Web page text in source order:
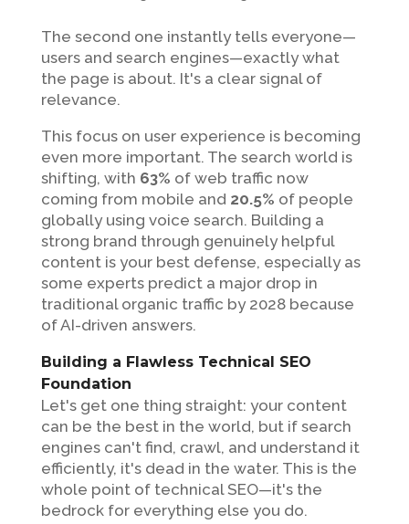
The second one instantly tells everyone—
users and search engines—exactly what
the page is about. It's a clear signal of
relevance.
This focus on user experience is becoming
even more important. The search world is
shifting, with 63% of web traffic now
coming from mobile and 20.5% of people
globally using voice search. Building a
strong brand through genuinely helpful
content is your best defense, especially as
some experts predict a major drop in
traditional organic traffic by 2028 because
of AI-driven answers.
Building a Flawless Technical SEO
Foundation
Let's get one thing straight: your content
can be the best in the world, but if search
engines can't find, crawl, and understand it
efficiently, it's dead in the water. This is the
whole point of technical SEO—it's the
bedrock for everything else you do.